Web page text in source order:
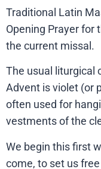
Traditional Latin
Opening Prayer for
the current missal.
The usual liturgical
Advent is violet (or
often used for
vestments of the
We begin this first
come, to set us